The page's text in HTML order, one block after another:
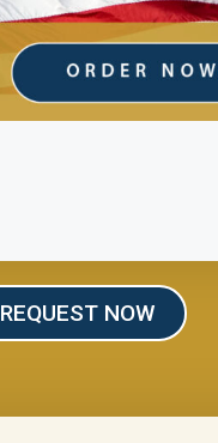
REQUEST NOW